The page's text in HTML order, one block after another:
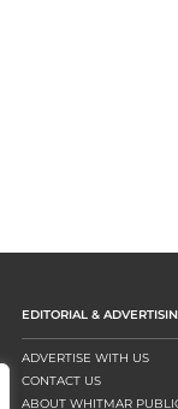
EDITORIAL &
ADVERTISE WITH US
CONTACT US
ABOUT WHITMAR